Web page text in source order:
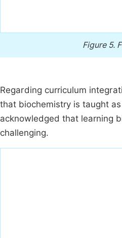
Figure 5.
Regarding curriculum
that biochemistry is taught
acknowledged that learning
challenging.